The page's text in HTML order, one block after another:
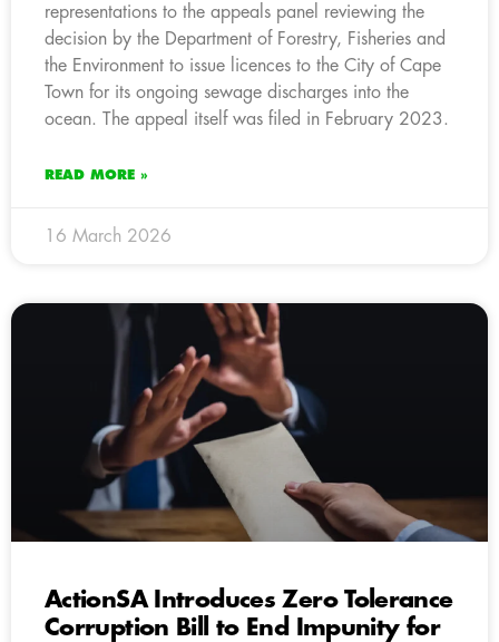
representations to the appeals panel reviewing the
decision by the Department of Forestry, Fisheries and
the Environment to issue licences to the City of Cape
Town for its ongoing sewage discharges into the
ocean. The appeal itself was filed in February 2023.
READ MORE »
16 March 2026
ActionSA Introduces Zero Tolerance
Corruption Bill to End Impunity for